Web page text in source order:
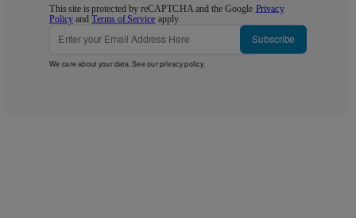
This site is protected by reCAPTCHA and the Google Privacy
Policy andTerms of Service apply.
Subscribe
We care about your data. See ourprivacy policy.